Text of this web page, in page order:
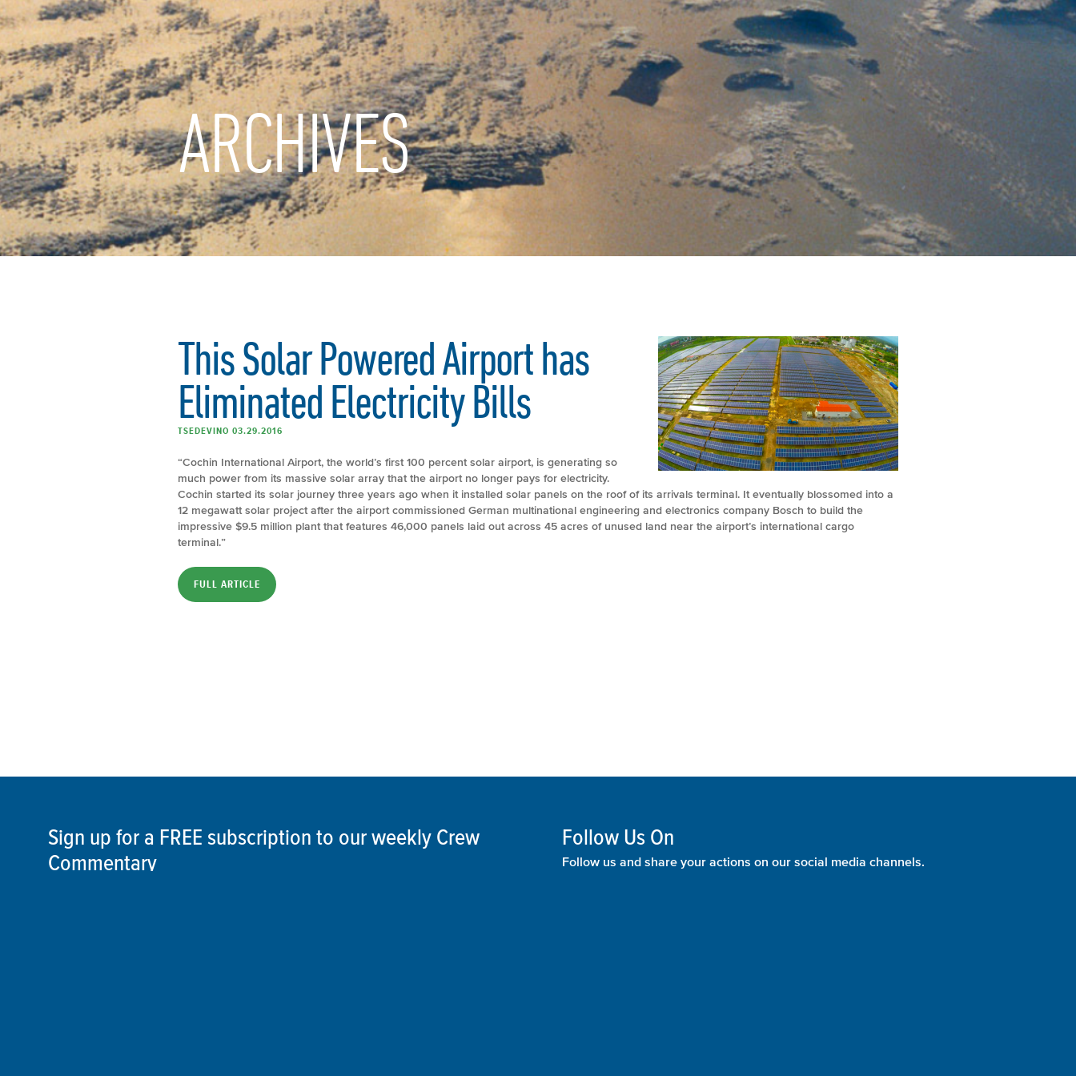
ARCHIVES
This Solar Powered Airport has
Eliminated Electricity Bills
TSEDEVINO 03.29.2016
“Cochin International Airport, the world’s first 100 percent solar airport, is generating so
much power from its massive solar array that the airport no longer pays for electricity.
Cochin started its solar journey three years ago when it installed solar panels on the roof of its arrivals terminal. It eventually blossomed into a
12 megawatt solar project after the airport commissioned German multinational engineering and electronics company Bosch to build the
impressive $9.5 million plant that features 46,000 panels laid out across 45 acres of unused land near the airport’s international cargo
terminal.”
FULL ARTICLE
Sign up for a FREE subscription to our weekly Crew
Commentary
Follow Us On
Follow us and share your actions on our social media channels.